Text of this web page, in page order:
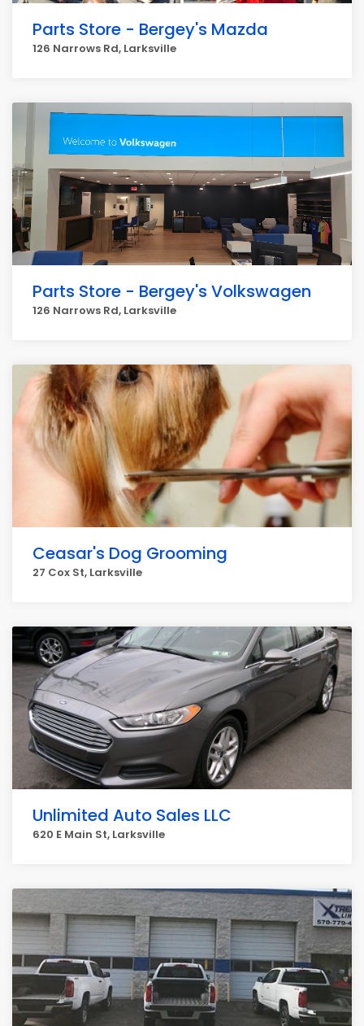
Parts Store - Bergey's Mazda
126 Narrows Rd, Larksville
Parts Store - Bergey's Volkswagen
126 Narrows Rd, Larksville
Ceasar's Dog Grooming
27 Cox St, Larksville
Unlimited Auto Sales LLC
620 E Main St, Larksville